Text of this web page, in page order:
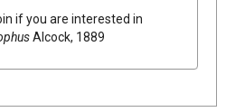
if you are interested in
Alcock, 1889